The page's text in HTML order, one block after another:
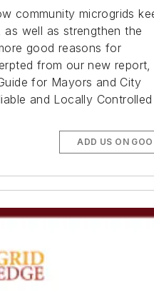
community microgrids
well as strengthen the
good reasons for
from our new report,
for Mayors and City
and Locally Controlled
ADD US ON